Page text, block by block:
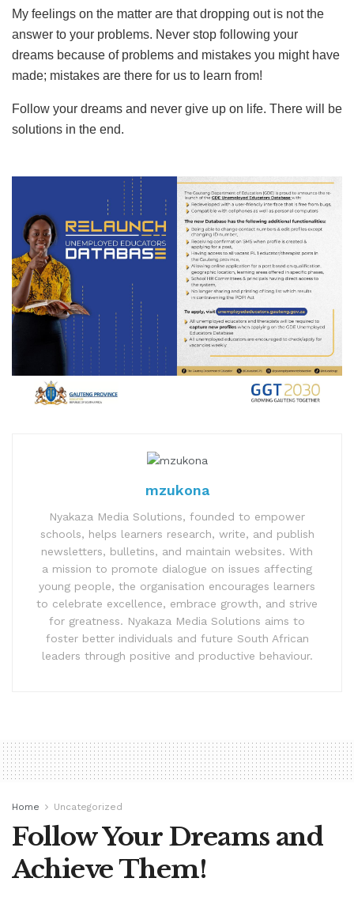
My feelings on the matter are that dropping out is not the
answer to your problems. Never stop following your
dreams because of problems and mistakes you might have
made; mistakes are there for us to learn from!
Follow your dreams and never give up on life. There will be
solutions in the end.
mzukona
Nyakaza Media Solutions, founded to empower
schools, helps learners research, write, and publish
newsletters, bulletins, and maintain websites. With
a mission to promote dialogue on issues affecting
young people, the organisation encourages learners
to celebrate excellence, embrace growth, and strive
for greatness. Nyakaza Media Solutions aims to
foster better individuals and future South African
leaders through positive and productive behaviour.
Home Uncategorized
Follow Your Dreams and
Achieve Them!